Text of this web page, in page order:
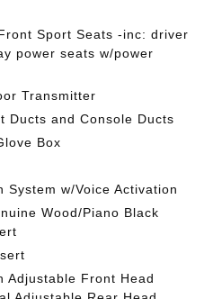
Sport Seats -inc: driver
power seats w/power
Transmitter
Ducts and Console Ducts
Box
System w/Voice Activation
Wood/Piano Black
Adjustable Front Head